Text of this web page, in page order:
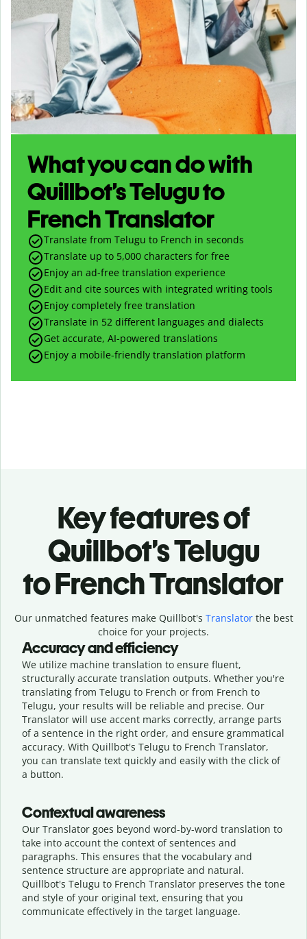
What you can do with
Quillbot’s Telugu to
French Translator
Translate from Telugu to French in seconds
Translate up to 5,000 characters for free
Enjoy an ad-free translation experience
Edit and cite sources with integrated writing tools
Enjoy completely free translation
Translate in 52 different languages and dialects
Get accurate, AI-powered translations
Enjoy a mobile-friendly translation platform
Key features of
Quillbot’s Telugu
to French Translator
Our unmatched features make Quillbot's Translatorthe best
choice for your projects.
Accuracy and efficiency
We utilize machine translation to ensure fluent,
structurally accurate translation outputs. Whether you're
translating from Telugu to French or from French to
Telugu, your results will be reliable and precise. Our
Translator will use accent marks correctly, arrange parts
of a sentence in the right order, and ensure grammatical
accuracy. With Quillbot's Telugu to French Translator,
you can translate text quickly and easily with the click of
a button.
Contextual awareness
Our Translator goes beyond word-by-word translation to
take into account the context of sentences and
paragraphs. This ensures that the vocabulary and
sentence structure are appropriate and natural.
Quillbot's Telugu to French Translator preserves the tone
and style of your original text, ensuring that you
communicate effectively in the target language.